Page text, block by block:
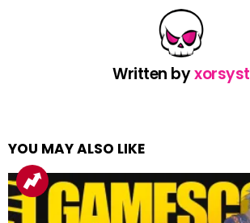
Written byxorsyst
YOU MAY ALSO LIKE